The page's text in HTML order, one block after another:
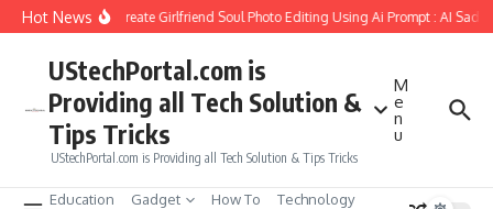
Skip to content
Hot NewsHow to Create Girlfriend Soul Photo Editing Using Ai Prompt : AI Sad
UStechPortal.com is
Providing all Tech Solution &
Tips Tricks
UStechPortal.com is Providing all Tech Solution & Tips Tricks
M
e
n
u
Education Gadget How To
Technology